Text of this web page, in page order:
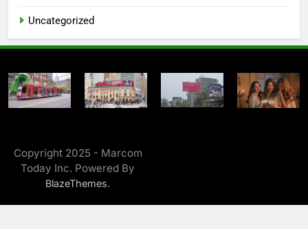
Uncategorized
Copyright 2025 - Marcom
Today Inc. Powered By
BlazeThemes.